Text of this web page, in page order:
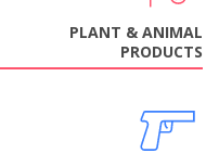
PLANT & ANIMAL
PRODUCTS